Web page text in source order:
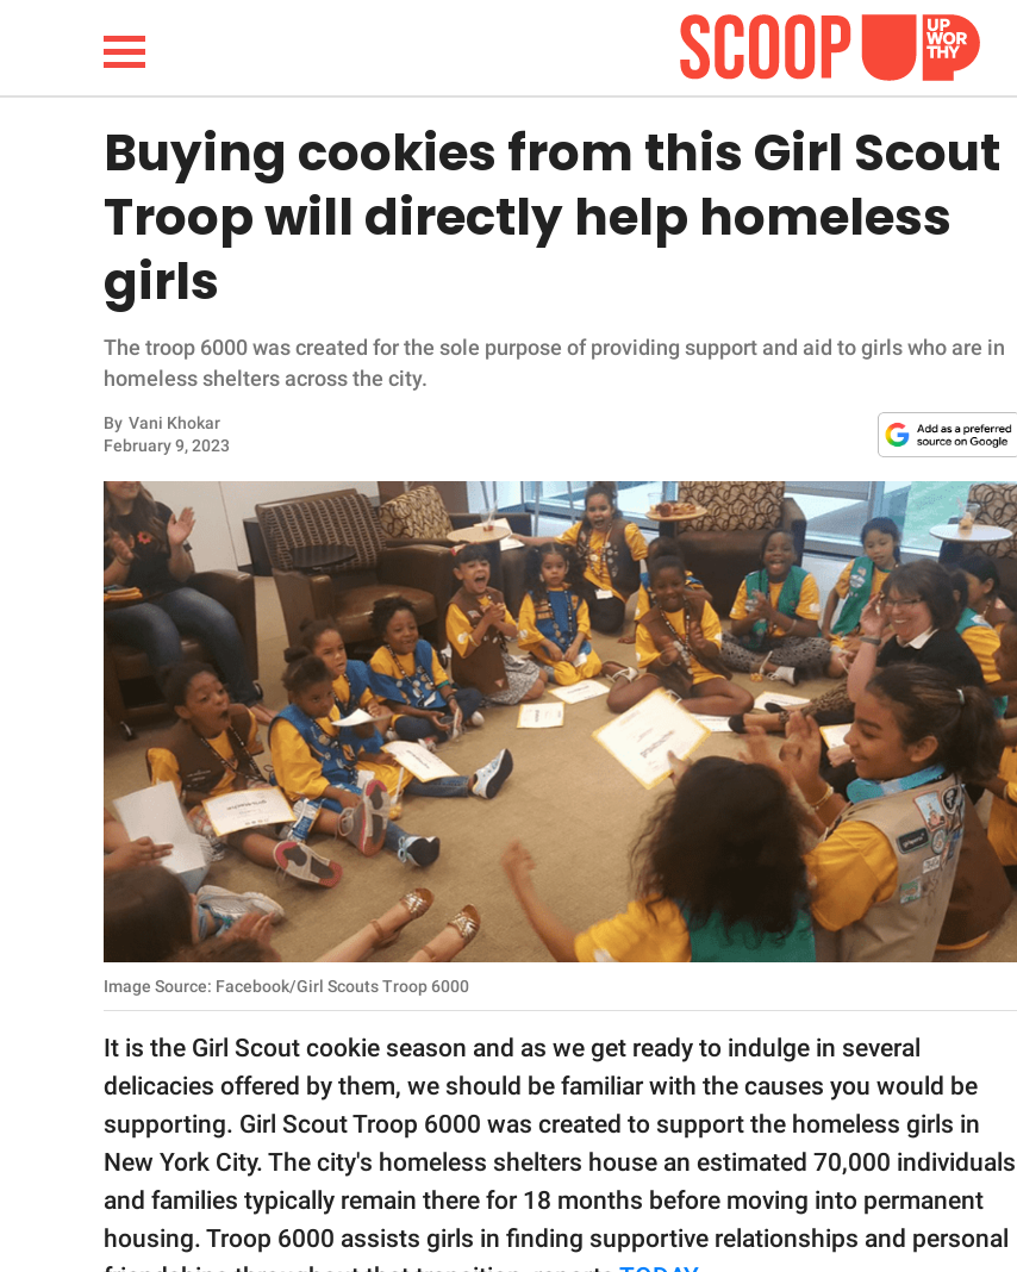
LIFESTYLE
FUNNY
WHOLESOME
INSPIRING
ANIMALS
RELATIONSHIPS
PARENTING
SCIENCE AND
NATURE
About Us
SCOOP UPWORTHY is
GOOD Worldwide Inc.
© GOOD Worldwide Inc.
All Rights Reserved.
Buying cookies from this Girl Scout
Troop will directly help homeless
girls
The troop 6000 was created for the sole purpose of providing support and aid to girls who are in
homeless shelters across the city.
By Vani Khokar
February 9, 2023
Image Source: Facebook/Girl Scouts Troop 6000
It is the Girl Scout cookie season and as we get ready to indulge in several
delicacies offered by them, we should be familiar with the causes you would be
supporting. Girl Scout Troop 6000 was created to support the homeless girls in
New York City. The city's homeless shelters house an estimated 70,000 individuals
and families typically remain there for 18 months before moving into permanent
housing. Troop 6000 assists girls in finding supportive relationships and personal